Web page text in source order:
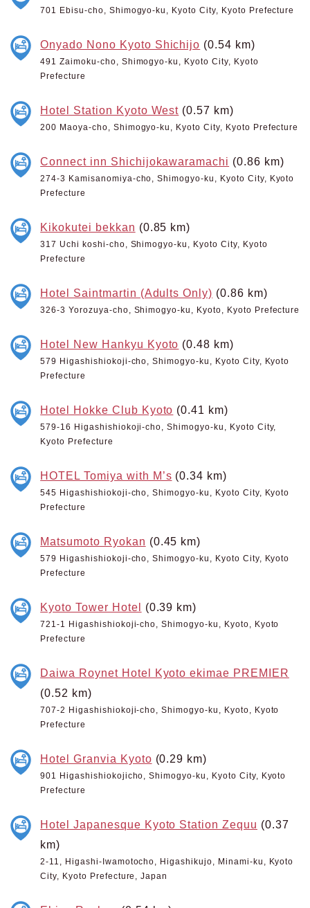
701 Ebisu-cho, Shimogyo-ku, Kyoto City, Kyoto Prefecture
Onyado Nono Kyoto Shichijo (0.54 km)
491 Zaimoku-cho, Shimogyo-ku, Kyoto City, Kyoto
Prefecture
Hotel Station Kyoto West (0.57 km)
200 Maoya-cho, Shimogyo-ku, Kyoto City, Kyoto Prefecture
Connect inn Shichijokawaramachi (0.86 km)
274-3 Kamisanomiya-cho, Shimogyo-ku, Kyoto City, Kyoto
Prefecture
Kikokutei bekkan (0.85 km)
317 Uchi koshi-cho, Shimogyo-ku, Kyoto City, Kyoto
Prefecture
Hotel Saintmartin (Adults Only) (0.86 km)
326-3 Yorozuya-cho, Shimogyo-ku, Kyoto, Kyoto Prefecture
Hotel New Hankyu Kyoto (0.48 km)
579 Higashishiokoji-cho, Shimogyo-ku, Kyoto City, Kyoto
Prefecture
Hotel Hokke Club Kyoto (0.41 km)
579-16 Higashishiokoji-cho, Shimogyo-ku, Kyoto City,
Kyoto Prefecture
HOTEL Tomiya with M’s (0.34 km)
545 Higashishiokoji-cho, Shimogyo-ku, Kyoto City, Kyoto
Prefecture
Matsumoto Ryokan (0.45 km)
579 Higashishiokoji-cho, Shimogyo-ku, Kyoto City, Kyoto
Prefecture
Kyoto Tower Hotel (0.39 km)
721-1 Higashishiokoji-cho, Shimogyo-ku, Kyoto, Kyoto
Prefecture
Daiwa Roynet Hotel Kyoto ekimae PREMIER
(0.52 km)
707-2 Higashishiokoji-cho, Shimogyo-ku, Kyoto, Kyoto
Prefecture
Hotel Granvia Kyoto (0.29 km)
901 Higashishiokojicho, Shimogyo-ku, Kyoto City, Kyoto
Prefecture
Hotel Japanesque Kyoto Station Zequu (0.37
km)
2-11, Higashi-Iwamotocho, Higashikujo, Minami-ku, Kyoto
City, Kyoto Prefecture, Japan